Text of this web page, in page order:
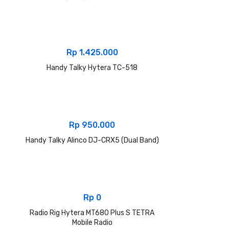
Rp 1.425.000
Handy Talky Hytera TC-518
Rp 950.000
Handy Talky Alinco DJ-CRX5 (Dual Band)
Rp 0
Radio Rig Hytera MT680 Plus S TETRA
Mobile Radio